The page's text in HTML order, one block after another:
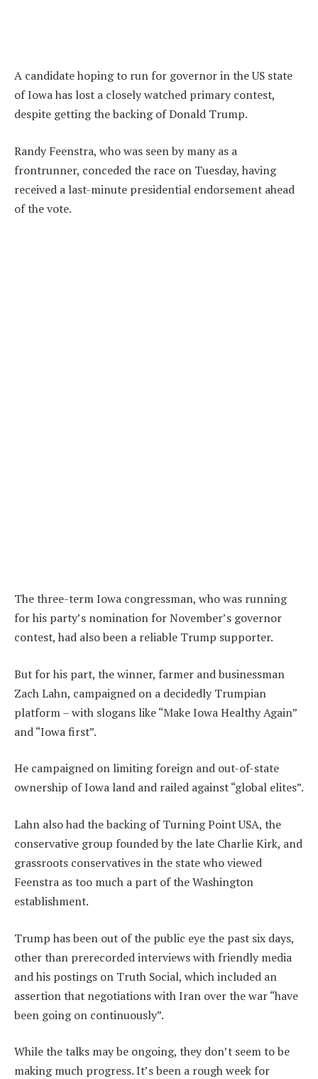
A candidate hoping to run for governor in the US state
of Iowa has lost a closely watched primary contest,
despite getting the backing of Donald Trump.
Randy Feenstra, who was seen by many as a
frontrunner, conceded the race on Tuesday, having
received a last-minute presidential endorsement ahead
of the vote.
The three-term Iowa congressman, who was running
for his party’s nomination for November’s governor
contest, had also been a reliable Trump supporter.
But for his part, the winner, farmer and businessman
Zach Lahn, campaigned on a decidedly Trumpian
platform – with slogans like “Make Iowa Healthy Again”
and “Iowa first”.
He campaigned on limiting foreign and out-of-state
ownership of Iowa land and railed against “global elites”.
Lahn also had the backing of Turning Point USA, the
conservative group founded by the late Charlie Kirk, and
grassroots conservatives in the state who viewed
Feenstra as too much a part of the Washington
establishment.
Trump has been out of the public eye the past six days,
other than prerecorded interviews with friendly media
and his postings on Truth Social, which included an
assertion that negotiations with Iran over the war “have
been going on continuously”.
While the talks may be ongoing, they don’t seem to be
making much progress. It’s been a rough week for